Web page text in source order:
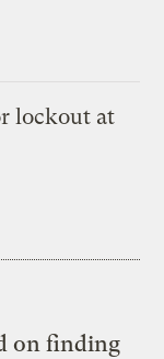
lockout at
on finding